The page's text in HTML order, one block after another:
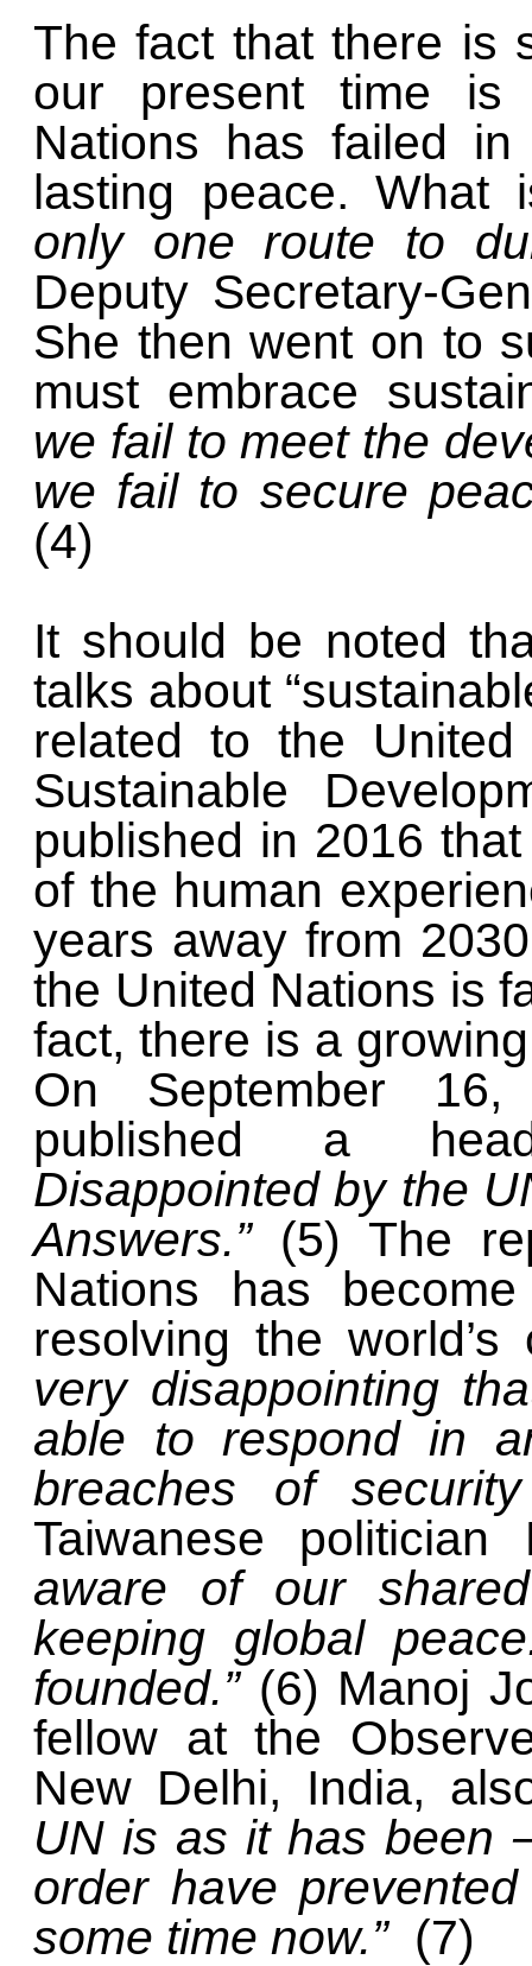
The fact that there is
our present time is
Nations has failed
lasting peace.
only one route to
Deputy Secretary-
She then went on to
must embrace
we fail to meet the
we fail to secure
(4)
It should be noted
talks about
related to the United
Sustainable
published in 2016
of the human
years away from
the United Nations is
fact, there is a
On September
published a
Disappointed by the
Answers.” (5) The
Nations has
resolving the
very disappointing
able to respond in
breaches of
Taiwanese
aware of our
keeping global
founded.” (6) Manoj
fellow at the
New Delhi, India,
UN is as it has been
order have
some time now.” (7)